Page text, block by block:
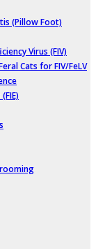
(Pillow Foot)
Virus (FIV)
Cats for FIV/FeLV